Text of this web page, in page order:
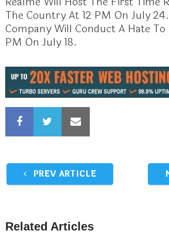
The Country At 12 PM On July
Company Will Conduct A Hate
PM On July 18.
PREV ARTICLE
Related Articles